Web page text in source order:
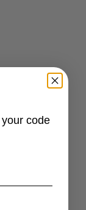
code